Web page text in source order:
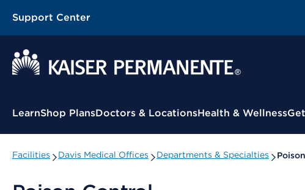
Support Center
Contextual Menu
LearnShop PlansDoctors & LocationsHealth & Wellness
Facilities Davis Medical Offices Departments & Specialties